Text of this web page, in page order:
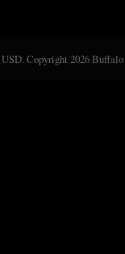
USD. Copyright 2026